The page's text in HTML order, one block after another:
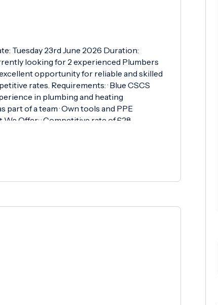
Tuesday 23rd June 2026 Duration:
looking for 2 experienced Plumbers
opportunity for reliable and skilled
rates. Requirements: · Blue CSCS
in plumbing and heating
of a team · Own tools and PPE
Offer: · Competitive rate of £28.